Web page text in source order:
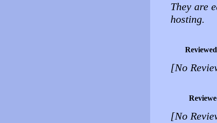
They are
hosting.
[No
[No